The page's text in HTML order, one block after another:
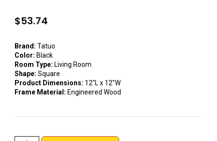
$53.74
Brand: Tatuo
Color: Black
Room Type: Living Room
Shape: Square
Product Dimensions: 12″L x 12″W
Frame Material: Engineered Wood